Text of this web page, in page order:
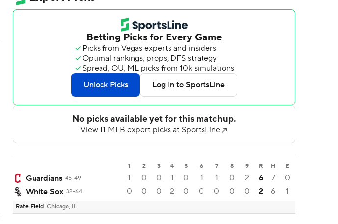
1 2 3 4 5 6 7 8 9 R H E
Guardians 45-49 1 0 0 1 0 1 1 0 2 6 7
0
White Sox 32-64 0 0 0 2 0 0 0 0 0 2 6 1
Rate Field Chicago, IL